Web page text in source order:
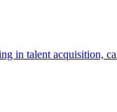
in talent acquisition,